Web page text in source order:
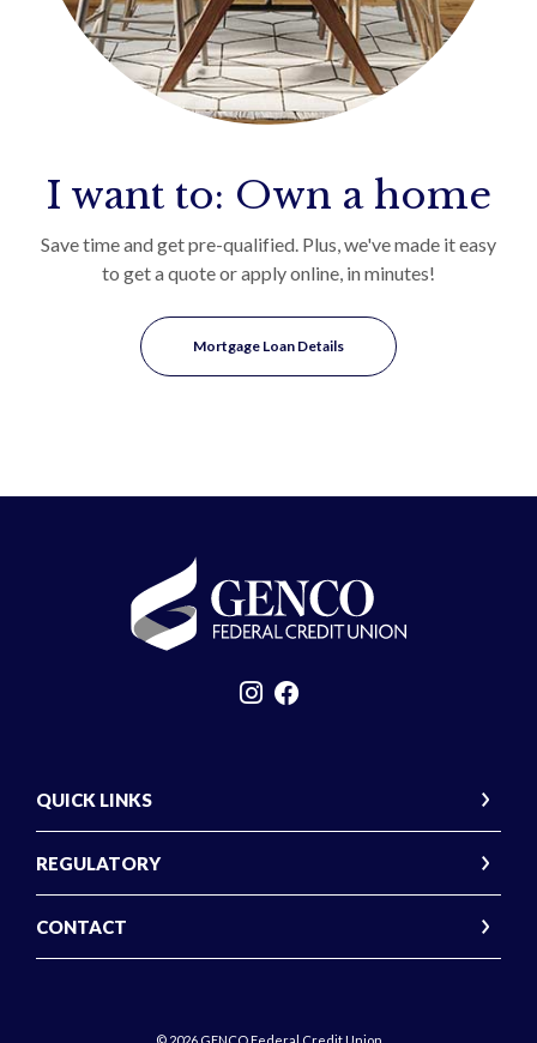
I want to: Own a home
Save time and get pre-qualified. Plus, we've made it easy
to get a quote or apply online, in minutes!
Mortgage Loan Details
GENCO Federal Credit Union
QUICK LINKS
REGULATORY
CONTACT